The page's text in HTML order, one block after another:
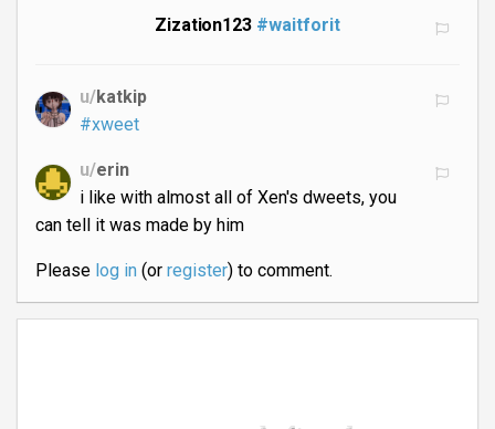
Zization123 #waitforit
u/katkip
#xweet
u/erin
i like with almost all of Xen's dweets, you
can tell it was made by him
Please log in(or register) to comment.